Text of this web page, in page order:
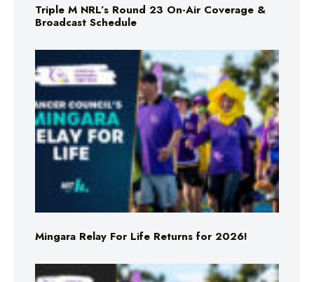
Triple M NRL’s Round 23 On-Air Coverage &
Broadcast Schedule
Mingara Relay For Life Returns for 2026!